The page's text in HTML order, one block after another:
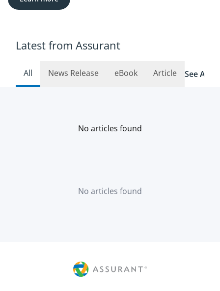
Latest from Assurant
All News Release eBook Article See All
No articles found
No articles found